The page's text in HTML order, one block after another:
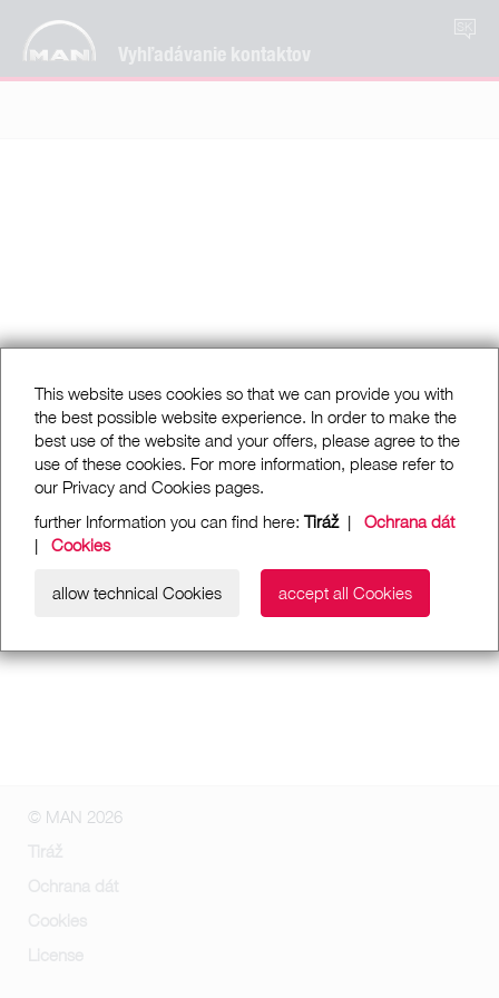
Vyhľadávanie kontaktov
This website uses cookies so that we can provide you with
the best possible website experience. In order to make the
best use of the website and your offers, please agree to the
use of these cookies. For more information, please refer to
our Privacy and Cookies pages.
further Information you can find here: Tiráž| Ochrana dát
| Cookies
allow technical Cookies accept all Cookies
© MAN 2026